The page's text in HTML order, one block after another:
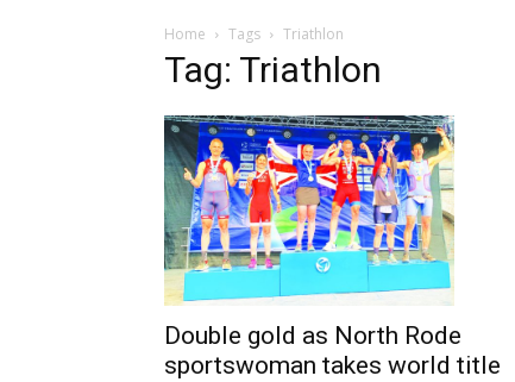
Home Tags Triathlon
Tag: Triathlon
Double gold as North Rode
sportswoman takes world title